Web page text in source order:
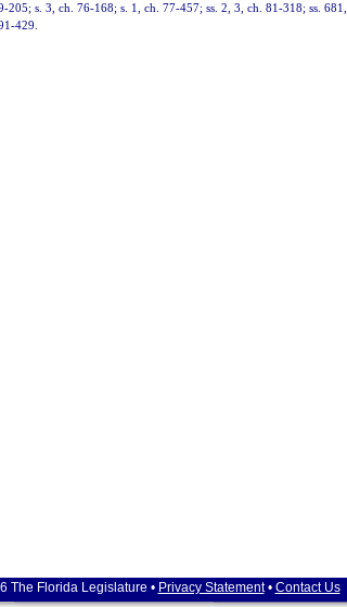
205; s. 3, ch. 76-168; s. 1, ch. 77-457; ss. 2, 3, ch. 81-318; ss.
429.
The Florida Legislature • Privacy Statement• Contact Us